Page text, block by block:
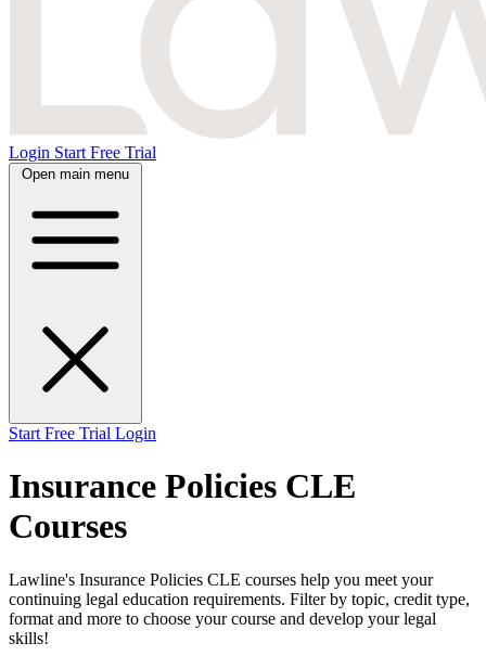
Login Start Free Trial
Open main menu
Start Free Trial Login
Insurance Policies CLE
Courses
Lawline's Insurance Policies CLE courses help you meet your
continuing legal education requirements. Filter by topic, credit type,
format and more to choose your course and develop your legal
skills!